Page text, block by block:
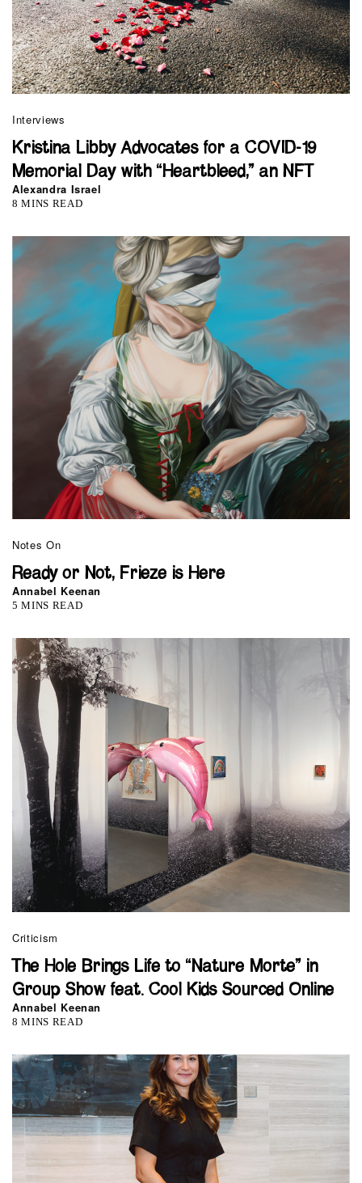
Interviews
Kristina Libby Advocates for a COVID-19
Memorial Day with “Heartbleed,” an NFT
Alexandra Israel
8 MINS READ
Notes On
Ready or Not, Frieze is Here
Annabel Keenan
5 MINS READ
Criticism
The Hole Brings Life to “Nature Morte” in
Group Show feat. Cool Kids Sourced Online
Annabel Keenan
8 MINS READ